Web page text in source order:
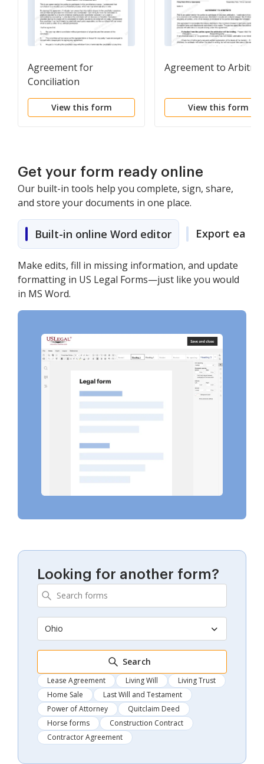
Agreement for
Conciliation
View this form
Agreement to
View this form
Get your form ready online
Our built-in tools help you complete, sign, share,
and store your documents in one place.
Built-in online Word editor Export easily
Make edits, fill in missing information, and update
formatting in US Legal Forms—just like you would
in MS Word.
Looking for another form?
Ohio
Search
Lease Agreement Living Will
Living Trust
Home Sale
Last Will and Testament
Power of Attorney
Quitclaim Deed
Horse forms
Construction Contract
Contractor Agreement